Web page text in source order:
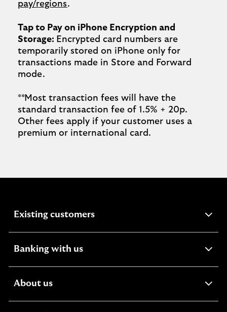
pay/regions.
Tap to Pay on iPhone Encryption and
Storage: Encrypted card numbers are
temporarily stored on iPhone only for
transactions made in Store and Forward
mode.
**Most transaction fees will have the
standard transaction fee of 1.5% + 20p.
Other fees apply if your customer uses a
premium or international card.
Existing customersexpandable
Banking with usexpandable
About usexpandable